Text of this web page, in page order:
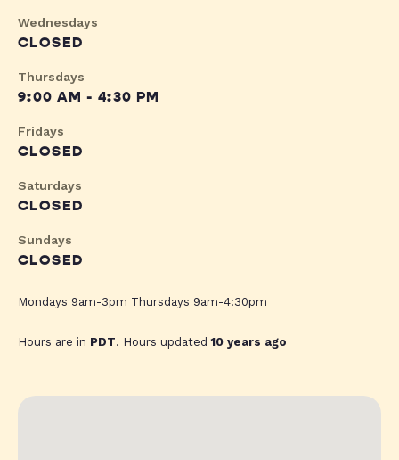
Wednesdays
CLOSED
Thursdays
9:00 AM - 4:30 PM
Fridays
CLOSED
Saturdays
CLOSED
Sundays
CLOSED
Mondays 9am-3pm Thursdays 9am-4:30pm
Hours are in PDT. Hours updated10 years ago